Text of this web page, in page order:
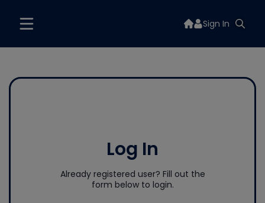
Sign In
Log In
Already registered user? Fill out the
form below to login.